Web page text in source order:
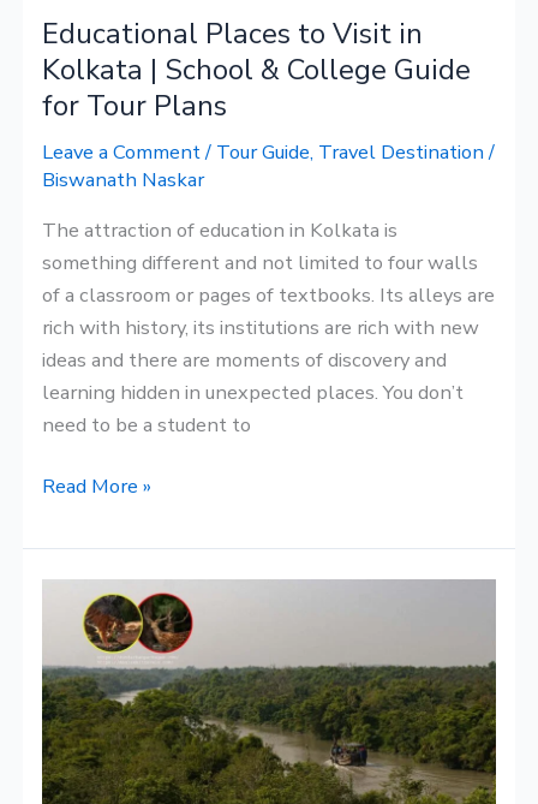
Educational Places to Visit in
Kolkata | School & College Guide
for Tour Plans
Leave a Comment/ Tour Guide, Travel Destination/
Biswanath Naskar
The attraction of education in Kolkata is
something different and not limited to four walls
of a classroom or pages of textbooks. Its alleys are
rich with history, its institutions are rich with new
ideas and there are moments of discovery and
learning hidden in unexpected places. You don’t
need to be a student to
College
Guide
for
Plans
Read More »
Delta:
Close
Look
at
The
Sundarbans